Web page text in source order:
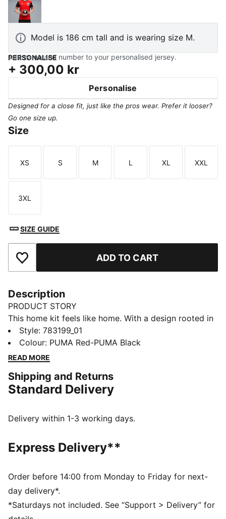
PUMA Red-PUMA Black
Model is 186 cm tall and is wearing size M.
PERSONALISE
Add name and number to your personalised jersey.
+ 300,00 kr
Personalise
Designed for a close fit, just like the pros wear. Prefer it looser?
Go one size up.
Size
Size
XS
Size
S
Size
M
Size
L
Size
XL
Size
XXL
Size
3XL
SIZE GUIDE
Add to Favourites ADD TO CART
Description
PRODUCT STORY
This home kit feels like home. With a design rooted in
the country’s adventurous spirit, the Austria Home Kit
pays tribute to the team’s fans and is ready to
represent on the world’s biggest stage. The match-
PUMA’s ULTRAWEAVE fabric and features an athletic
fit for elite-level performance.
LIGHT: ULTRAWEAVE is PUMA’s ultra-light
COMFORT: dryCELL and ThermoAdapt technologies
you dry and comfortable
Made with at least 50% recycled materials.
DETAILS
Style: 783199_01
Colour: PUMA Red-PUMA Black
READ MORE
Shipping and Returns
Standard Delivery
Delivery within 1-3 working days.
Express Delivery**
Order before 14:00 from Monday to Friday for next-
day delivery*.
*Saturdays not included. See “Support > Delivery” for